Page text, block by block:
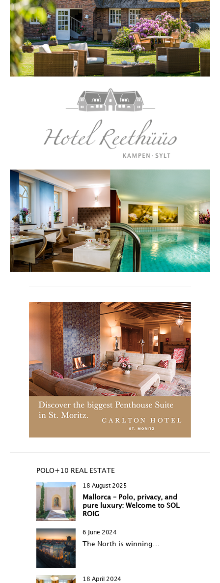
POLO+10 REAL ESTATE
18 August 2025
Mallorca – Polo, privacy, and
pure luxury: Welcome to SOL
ROIG
6 June 2024
The North is winning…
18 April 2024